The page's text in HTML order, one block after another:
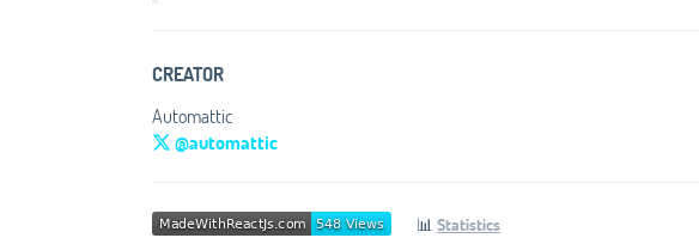
CREATOR
Automattic
@automattic
📊 Statistics